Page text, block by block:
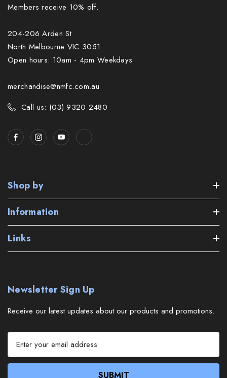
Members receive 10% off.
204-206 Arden St
North Melbourne VIC 3051
Open hours: 10am - 4pm Weekdays
merchandise@nmfc.com.au
Call us: (03) 9320 2480
Shop by
Information
Links
Newsletter Sign Up
Receive our latest updates about our products and promotions.
E
a